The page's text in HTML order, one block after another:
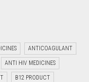
ANTICOAGULANT
ANTI HIV MEDICINES
B12 PRODUCT